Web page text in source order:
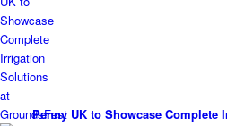
Penny UK to Showcase